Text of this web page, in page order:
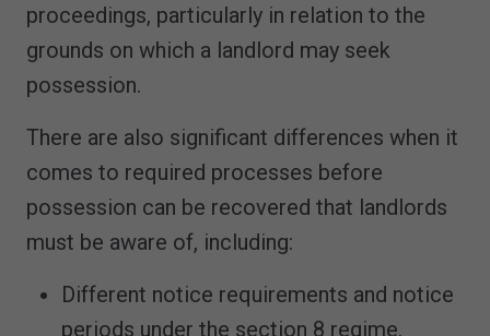
proceedings, particularly in relation to the
grounds on which a landlord may seek
possession.
There are also significant differences when it
comes to required processes before
possession can be recovered that landlords
must be aware of, including:
Different notice requirements and notice
periods under the section 8 regime.